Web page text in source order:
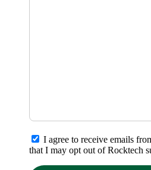
I agree to receive emails
that I may opt out of Rocktech